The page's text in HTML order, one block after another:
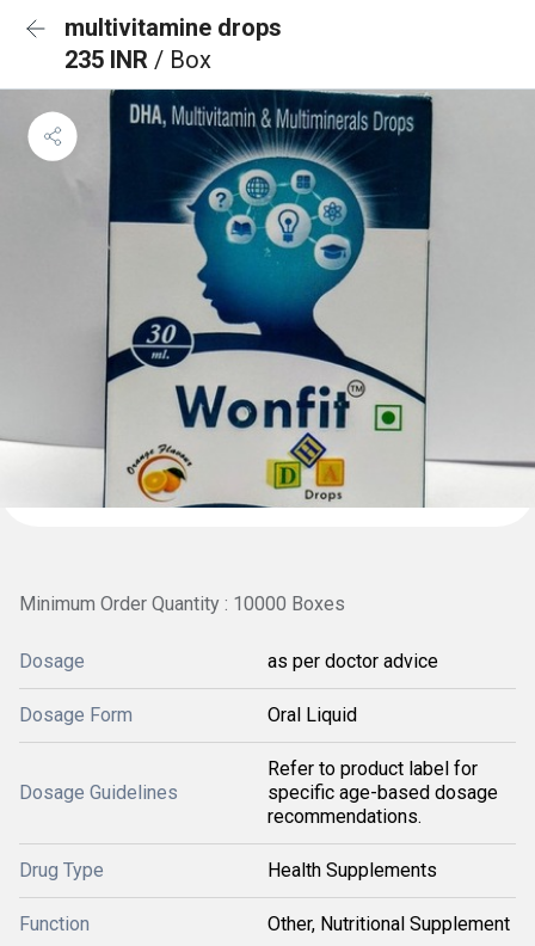
multivitamine drops
235 INR / Box
Minimum Order Quantity : 10000 Boxes
Dosage as per doctor advice
Dosage Form Oral Liquid
Dosage Guidelines
Refer to product label for
specific age-based dosage
recommendations.
Drug Type Health Supplements
Function Other, Nutritional Supplement